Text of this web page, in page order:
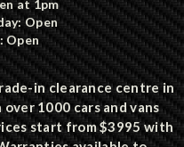
at 1pm
Open
Open
in clearance centre in
1000 cars and vans
start from $3995 with